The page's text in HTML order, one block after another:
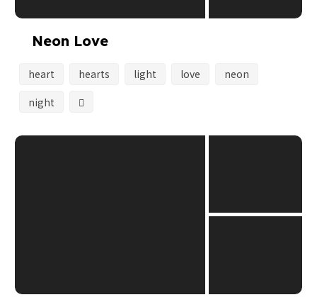
Neon Love
heart hearts light love
neon
night